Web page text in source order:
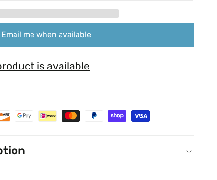
Email me when available
is available